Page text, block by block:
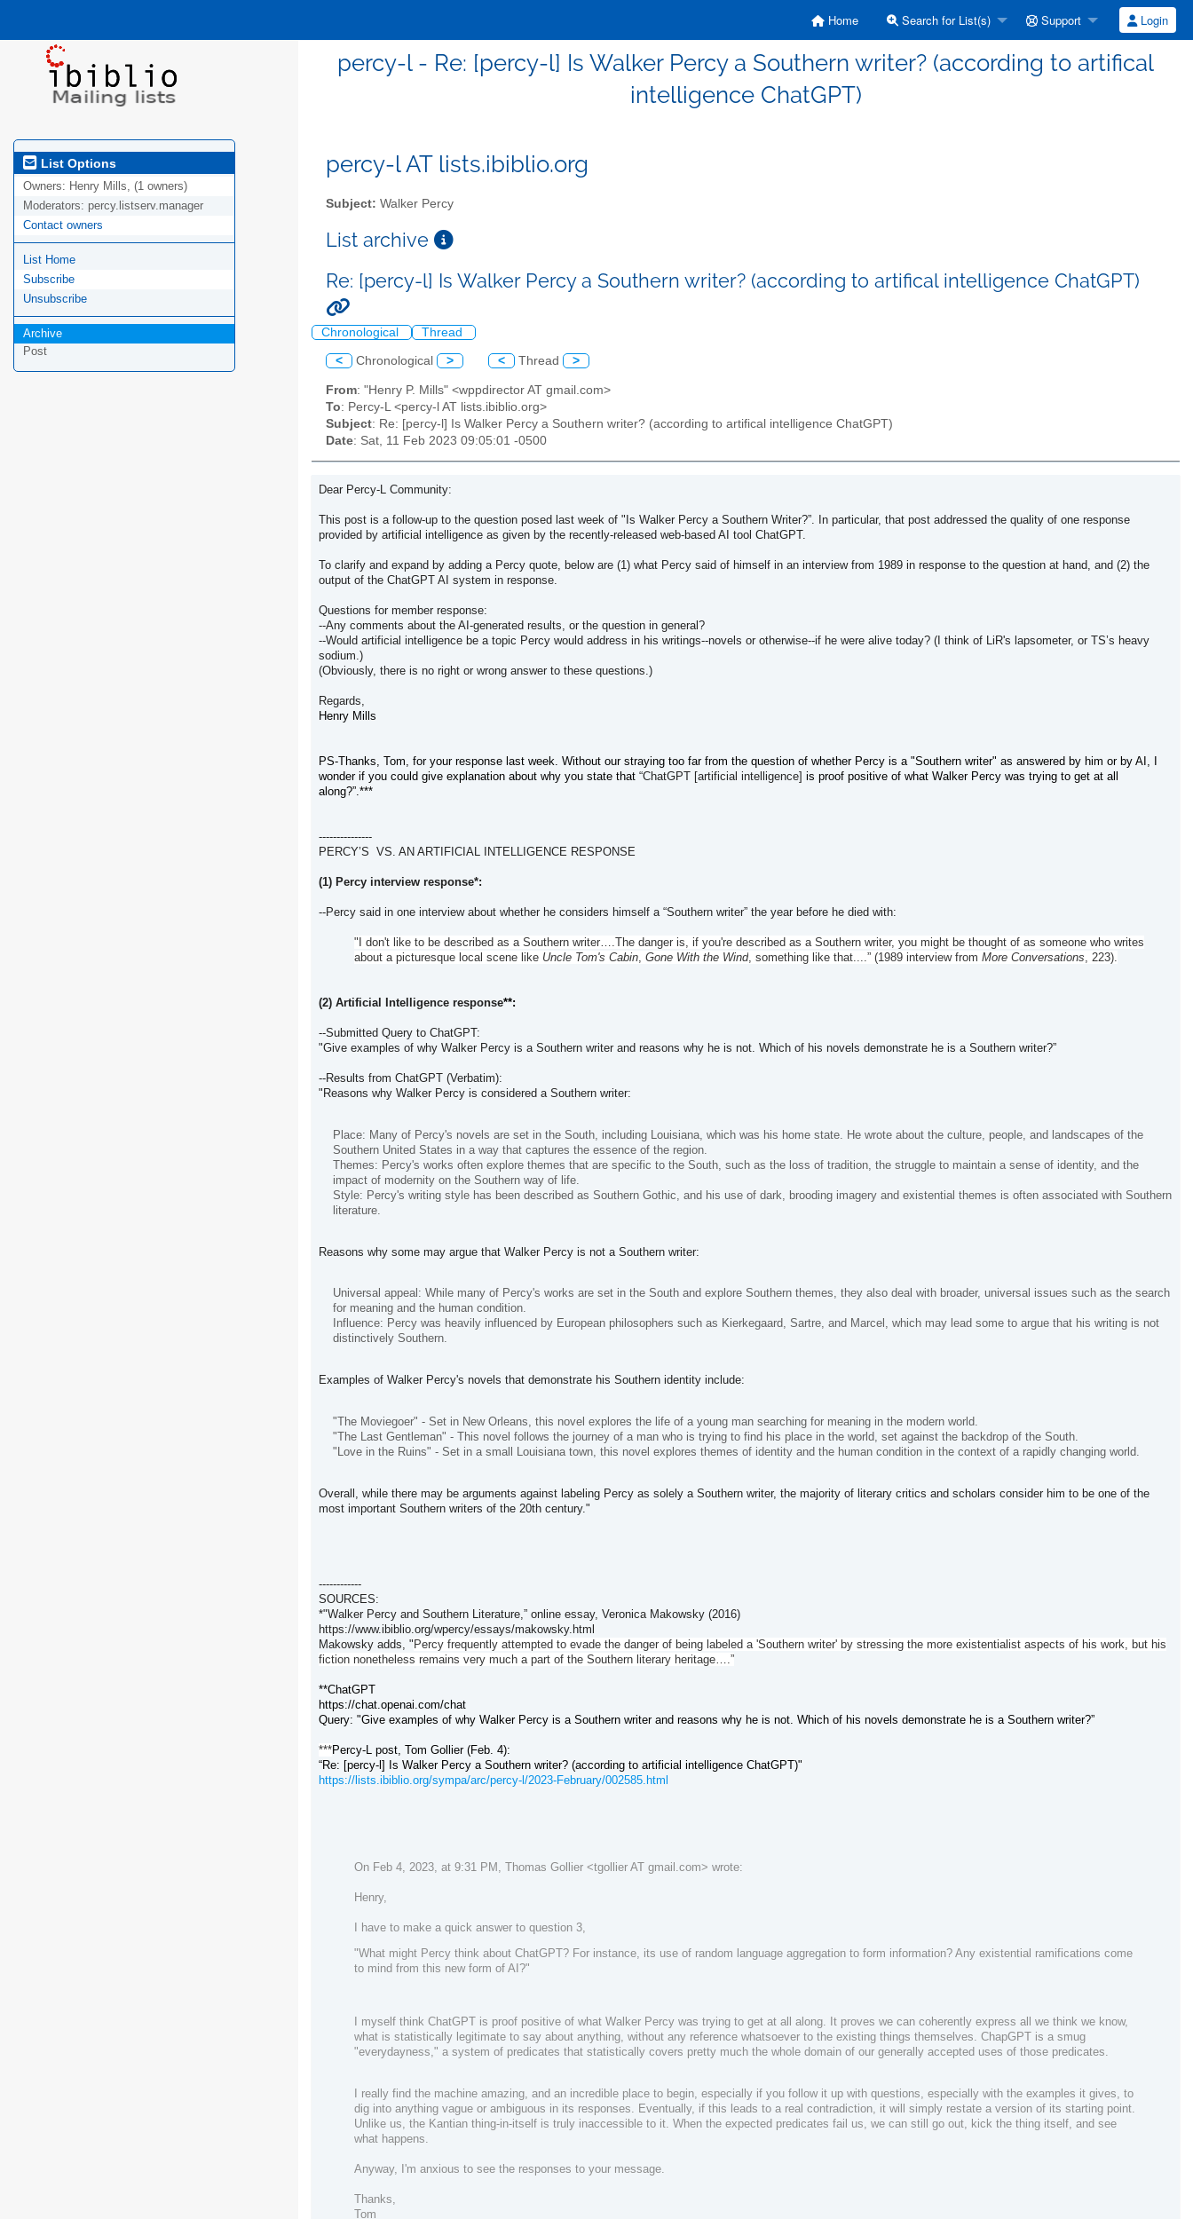
Home Search for List(s) Support Login
percy-l - Re: [percy-l] Is Walker Percy a Southern writer? (according to artifical
intelligence ChatGPT)
List Options
Owners: Henry Mills, (1 owners)
Moderators: percy.listserv.manager
Contact owners
List Home
Subscribe
Unsubscribe
Archive
Post
percy-l AT lists.ibiblio.org
Subject: Walker Percy
List archive
Re: [percy-l] Is Walker Percy a Southern writer? (according to artifical intelligence ChatGPT)
Chronological Thread
< Chronological > < Thread >
From: "Henry P. Mills" <wppdirector AT gmail.com>
To: Percy-L <percy-l AT lists.ibiblio.org>
Subject: Re: [percy-l] Is Walker Percy a Southern writer? (according to artifical intelligence ChatGPT)
Date: Sat, 11 Feb 2023 09:05:01 -0500
Dear Percy-L Community:
This post is a follow-up to the question posed last week of "Is Walker Percy a Southern Writer?”. In particular, that post addressed the quality of one response
provided by artificial intelligence as given by the recently-released web-based AI tool ChatGPT.
To clarify and expand by adding a Percy quote, below are (1) what Percy said of himself in an interview from 1989 in response to the question at hand, and (2) the
output of the ChatGPT AI system in response.
Questions for member response:
--Any comments about the AI-generated results, or the question in general?
--Would artificial intelligence be a topic Percy would address in his writings--novels or otherwise--if he were alive today? (I think of LiR's lapsometer, or TS’s heavy
sodium.)
(Obviously, there is no right or wrong answer to these questions.)
Regards,
Henry Mills
PS-Thanks, Tom, for your response last week. Without our straying too far from the question of whether Percy is a "Southern writer" as answered by him or by AI,
wonder if you could give explanation about why you state that “ChatGPT [artificial intelligence] is proof positive of what Walker Percy was trying to get at all
along?”.***
---------------
PERCY’S VS. AN ARTIFICIAL INTELLIGENCE RESPONSE
(1) Percy interview response*:
--Percy said in one interview about whether he considers himself a “Southern writer” the year before he died with:
"I don't like to be described as a Southern writer….The danger is, if you're described as a Southern writer, you might be thought of as someone who writes
about a picturesque local scene like Uncle Tom's Cabin, Gone With the Wind, something like that....” (1989 interview from More Conversations, 223).
(2) Artificial Intelligence response**:
--Submitted Query to ChatGPT:
"Give examples of why Walker Percy is a Southern writer and reasons why he is not. Which of his novels demonstrate he is a Southern writer?”
--Results from ChatGPT (Verbatim):
"Reasons why Walker Percy is considered a Southern writer:
Place: Many of Percy's novels are set in the South, including Louisiana, which was his home state. He wrote about the culture, people, and landscapes of the
Southern United States in a way that captures the essence of the region.
Themes: Percy's works often explore themes that are specific to the South, such as the loss of tradition, the struggle to maintain a sense of identity, and the
impact of modernity on the Southern way of life.
Style: Percy's writing style has been described as Southern Gothic, and his use of dark, brooding imagery and existential themes is often associated with Southern
literature.
Reasons why some may argue that Walker Percy is not a Southern writer:
Universal appeal: While many of Percy's works are set in the South and explore Southern themes, they also deal with broader, universal issues such as the search
for meaning and the human condition.
Influence: Percy was heavily influenced by European philosophers such as Kierkegaard, Sartre, and Marcel, which may lead some to argue that his writing is not
distinctively Southern.
Examples of Walker Percy's novels that demonstrate his Southern identity include:
"The Moviegoer" - Set in New Orleans, this novel explores the life of a young man searching for meaning in the modern world.
"The Last Gentleman" - This novel follows the journey of a man who is trying to find his place in the world, set against the backdrop of the South.
"Love in the Ruins" - Set in a small Louisiana town, this novel explores themes of identity and the human condition in the context of a rapidly changing world.
Overall, while there may be arguments against labeling Percy as solely a Southern writer, the majority of literary critics and scholars consider him to be one of the
most important Southern writers of the 20th century."
------------
SOURCES:
*"Walker Percy and Southern Literature,” online essay, Veronica Makowsky (2016)
https://www.ibiblio.org/wpercy/essays/makowsky.html
Makowsky adds, " Percy frequently attempted to evade the danger of being labeled a 'Southern writer' by stressing the more existentialist aspects of his work, but his
fiction nonetheless remains very much a part of the Southern literary heritage….”
**ChatGPT
https://chat.openai.com/chat
Query: "Give examples of why Walker Percy is a Southern writer and reasons why he is not. Which of his novels demonstrate he is a Southern writer?”
***Percy-L post, Tom Gollier (Feb. 4):
“Re: [percy-l] Is Walker Percy a Southern writer? (according to artificial intelligence ChatGPT)"
https://lists.ibiblio.org/sympa/arc/percy-l/2023-February/002585.html
On Feb 4, 2023, at 9:31 PM, Thomas Gollier <tgollier AT gmail.com> wrote:
Henry,
I have to make a quick answer to question 3,
"What might Percy think about ChatGPT? For instance, its use of random language aggregation to form information? Any existential ramifications come
to mind from this new form of AI?"
I myself think ChatGPT is proof positive of what Walker Percy was trying to get at all along. It proves we can coherently express all we think we know,
what is statistically legitimate to say about anything, without any reference whatsoever to the existing things themselves. ChapGPT is a smug
"everydayness," a system of predicates that statistically covers pretty much the whole domain of our generally accepted uses of those predicates.
I really find the machine amazing, and an incredible place to begin, especially if you follow it up with questions, especially with the examples it gives, to
dig into anything vague or ambiguous in its responses. Eventually, if this leads to a real contradiction, it will simply restate a version of its starting point.
Unlike us, the Kantian thing-in-itself is truly inaccessible to it. When the expected predicates fail us, we can still go out, kick the thing itself, and see
what happens.
Anyway, I'm anxious to see the responses to your message.
Thanks,
Tom